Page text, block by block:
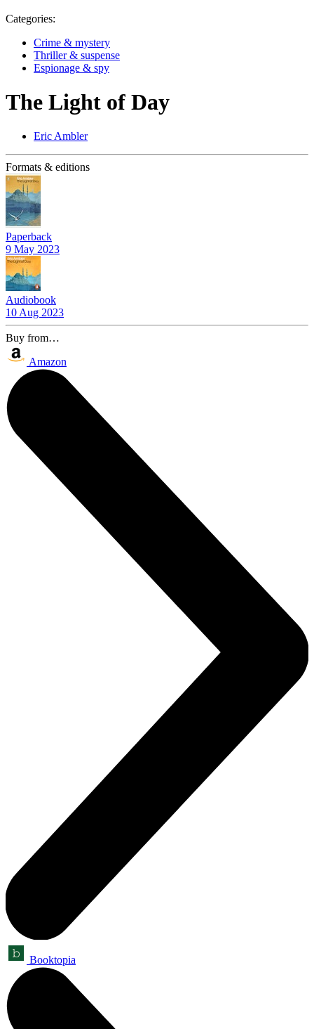
Categories:
Crime & mystery
Thriller & suspense
Espionage & spy
The Light of Day
Eric Ambler
Formats & editions
Paperback
9 May 2023
Audiobook
10 Aug 2023
Buy from…
Amazon
Booktopia